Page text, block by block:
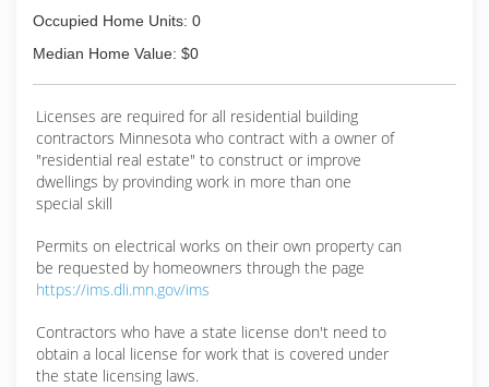
Occupied Home Units: 0
Median Home Value: $0
Licenses are required for all residential building
contractors Minnesota who contract with a owner of
"residential real estate" to construct or improve
dwellings by provinding work in more than one
special skill
Permits on electrical works on their own property can
be requested by homeowners through the page
https://ims.dli.mn.gov/ims
Contractors who have a state license don't need to
obtain a local license for work that is covered under
the state licensing laws.